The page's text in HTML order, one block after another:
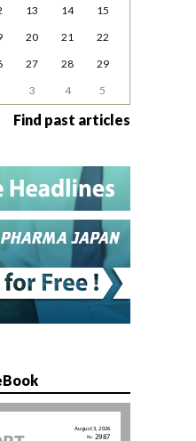
13 14
15
20 21
22
27 28
29
3 4 5
Find past articles